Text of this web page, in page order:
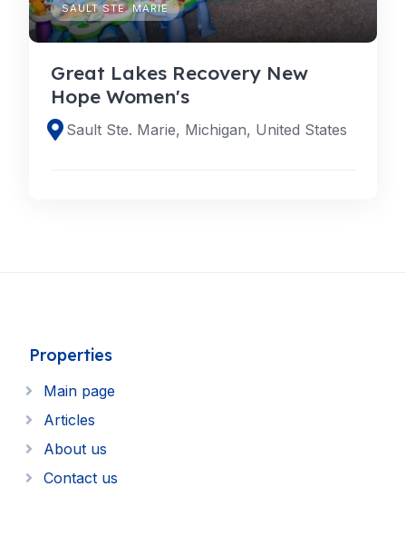
SAULT STE. MARIE
Great Lakes Recovery New
Hope Women's
Sault Ste. Marie, Michigan, United States
Properties
Main page
Articles
About us
Contact us